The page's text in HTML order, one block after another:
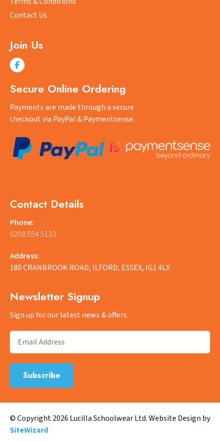
Contact Us
Join Us
Secure Online Ordering
Payments are made through a secure
checkout via PayPal & Paymentsense.
Contact Details
Phone:
0208 554 5133
Address:
180 CRANBROOK ROAD, ILFORD, ESSEX, IG1 4LX
Newsletter Signup
Sign up for our latest news & offers.
© Copyright 2026 Lucilla Schoolwear Ltd. Website Design by
SiteWizard